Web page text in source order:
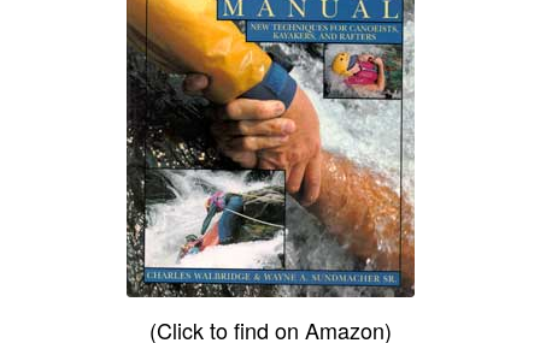
(Click to find on Amazon)